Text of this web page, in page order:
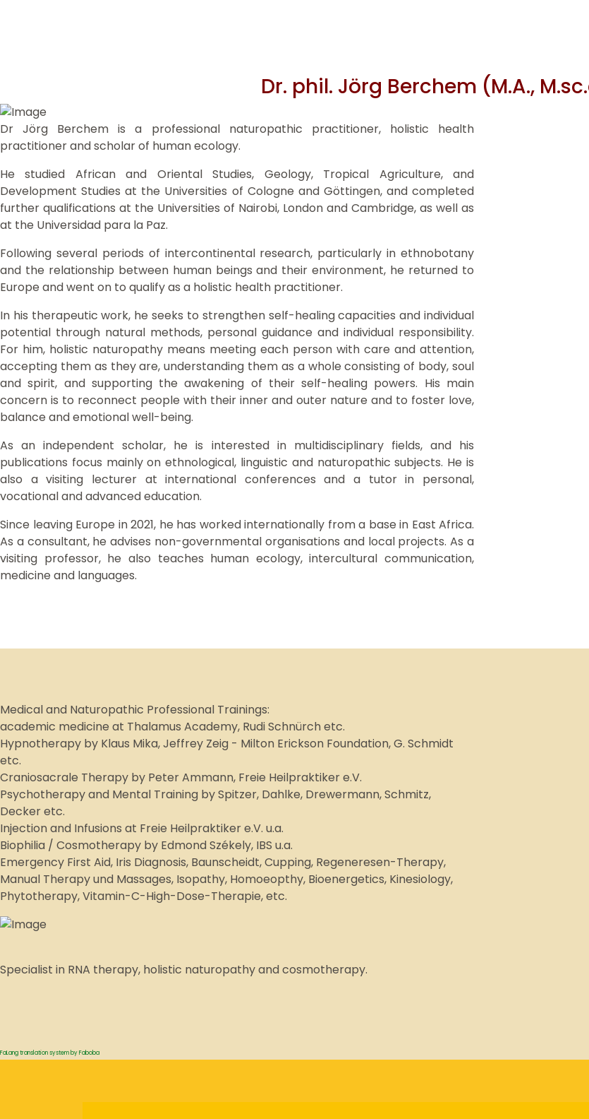
Dr. phil. Jörg Berchem (M.A.,
Dr Jörg Berchem is a professional naturopathic practitioner, holistic health
practitioner and scholar of human ecology.
He studied African and Oriental Studies, Geology, Tropical Agriculture, and
Development Studies at the Universities of Cologne and Göttingen, and completed
further qualifications at the Universities of Nairobi, London and Cambridge, as well as
at the Universidad para la Paz.
Following several periods of intercontinental research, particularly in ethnobotany
and the relationship between human beings and their environment, he returned to
Europe and went on to qualify as a holistic health practitioner.
In his therapeutic work, he seeks to strengthen self-healing capacities and individual
potential through natural methods, personal guidance and individual responsibility.
For him, holistic naturopathy means meeting each person with care and attention,
accepting them as they are, understanding them as a whole consisting of body, soul
and spirit, and supporting the awakening of their self-healing powers. His main
concern is to reconnect people with their inner and outer nature and to foster love,
balance and emotional well-being.
As an independent scholar, he is interested in multidisciplinary fields, and his
publications focus mainly on ethnological, linguistic and naturopathic subjects. He is
also a visiting lecturer at international conferences and a tutor in personal,
vocational and advanced education.
Since leaving Europe in 2021, he has worked internationally from a base in East Africa.
As a consultant, he advises non-governmental organisations and local projects. As a
visiting professor, he also teaches human ecology, intercultural communication,
medicine and languages.
Medical and Naturopathic Professional Trainings:
academic medicine at Thalamus Academy, Rudi Schnürch etc.
Hypnotherapy by Klaus Mika, Jeffrey Zeig - Milton Erickson Foundation, G. Schmidt
etc.
Craniosacrale Therapy by Peter Ammann, Freie Heilpraktiker e.V.
Psychotherapy and Mental Training by Spitzer, Dahlke, Drewermann, Schmitz,
Decker etc.
Injection and Infusions at Freie Heilpraktiker e.V. u.a.
Biophilia / Cosmotherapy by Edmond Székely, IBS u.a.
Emergency First Aid, Iris Diagnosis, Baunscheidt, Cupping, Regeneresen-Therapy,
Manual Therapy und Massages, Isopathy, Homoeopthy, Bioenergetics, Kinesiology,
Phytotherapy, Vitamin-C-High-Dose-Therapie, etc.
Specialist in RNA therapy, holistic naturopathy and cosmotherapy.
FaLang translation system by Faboba